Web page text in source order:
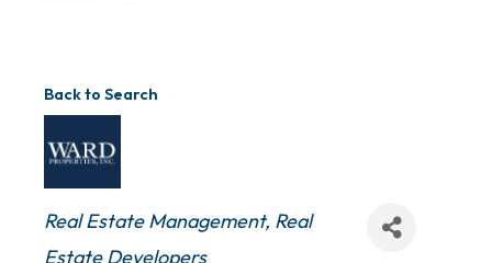
Back to Search
Categories
Real Estate Management Real
Estate Developers